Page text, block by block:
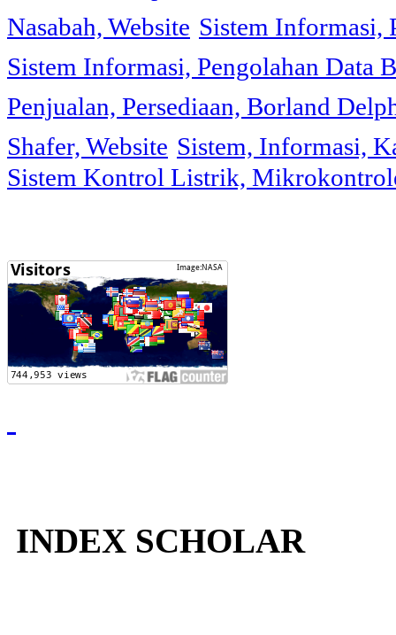
Nasabah, Website Sistem Informasi,
Sistem Informasi, Pengolahan Data
Penjualan, Persediaan, Borland
Shafer, Website Sistem, Informasi,
Sistem Kontrol Listrik,
INDEX SCHOLAR